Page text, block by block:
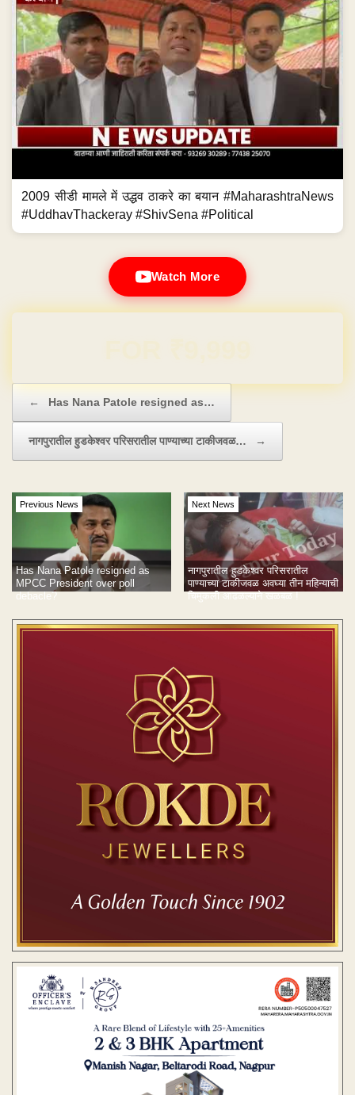
2009 सीडी मामले में उद्धव ठाकरे का बयान #MaharashtraNews
#UddhavThackeray #ShivSena #Political
Watch More
← Has Nana Patole resigned as…
नागपुरातील हुडकेश्वर परिसरातील पाण्याच्या टाकीजवळ… →
Previous News
Has Nana Patole resigned as
MPCC President over poll
debacle?
Next News
नागपुरातील हुडकेश्वर परिसरातील
पाण्याच्या टाकीजवळ अवघ्या तीन महिन्याची
चिमुकली आढळल्याने खळबळ !